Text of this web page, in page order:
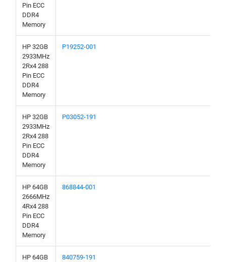
Pin ECC
DDR4
Memory
HP 32GB
2933MHz
2Rx4 288
Pin ECC
DDR4
Memory
P19252-001
HP 32GB
2933MHz
2Rx4 288
Pin ECC
DDR4
Memory
P03052-191
HP 64GB
2666MHz
4Rx4 288
Pin ECC
DDR4
Memory
868844-001
HP 64GB
840759-191